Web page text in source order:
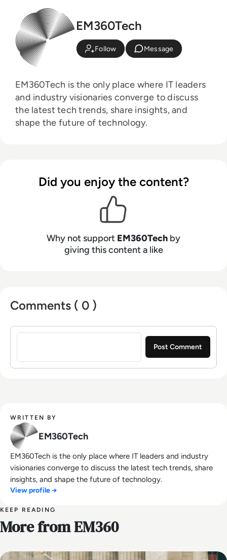
EM360Tech
Follow Message
EM360Tech is the only place where IT leaders
and industry visionaries converge to discuss
the latest tech trends, share insights, and
shape the future of technology.
Did you enjoy the content?
Why not support EM360Tech by
giving this content a like
Comments ( 0 )
Sign in to post a comment
WRITTEN BY
EM360Tech
EM360Tech is the only place where IT leaders and industry
visionaries converge to discuss the latest tech trends, share
insights, and shape the future of technology.
View profile →
KEEP READING
More from EM360